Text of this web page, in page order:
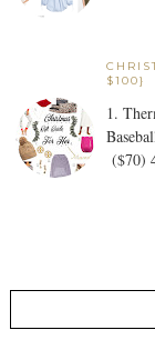
$100}
1.
($70)